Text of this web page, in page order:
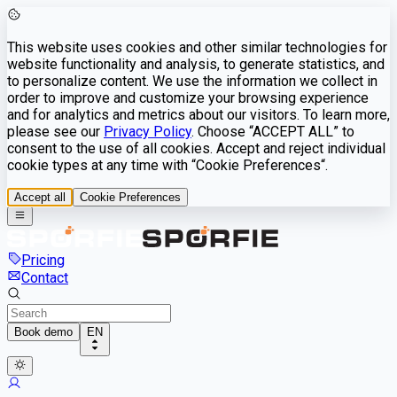
This website uses cookies and other similar technologies for
website functionality and analysis, to generate statistics, and
to personalize content. We use the information we collect in
order to improve and customize your browsing experience
and for analytics and metrics about our visitors. To learn more,
please see our Privacy Policy. Choose “ACCEPT ALL” to
consent to the use of all cookies. Accept and reject individual
cookie types at any time with “Cookie Preferences“.
Accept all Cookie Preferences
Pricing
Contact
Book demo EN